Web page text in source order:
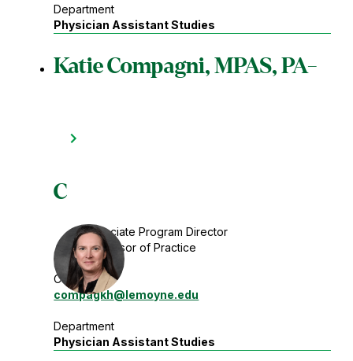
Department
Physician Assistant Studies
Katie Compagni, MPAS, PA-
C
Associate Program Director
Professor of Practice
Contact
compagkh@lemoyne.edu
Department
Physician Assistant Studies